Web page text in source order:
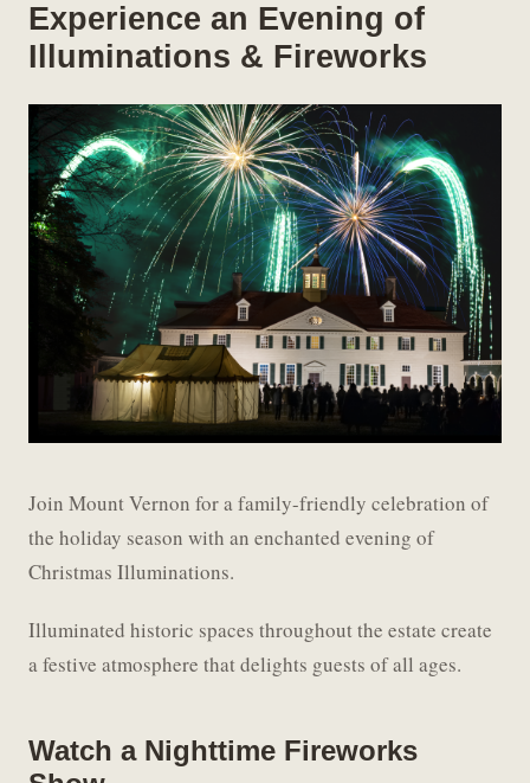
Experience an Evening of
Illuminations & Fireworks
Join Mount Vernon for a family-friendly celebration of
the holiday season with an enchanted evening of
Christmas Illuminations.
Illuminated historic spaces throughout the estate create
a festive atmosphere that delights guests of all ages.
Watch a Nighttime Fireworks